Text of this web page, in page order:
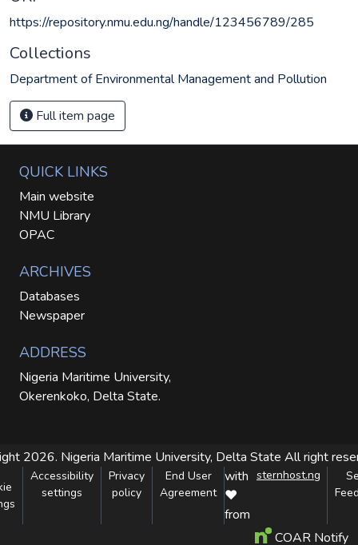
https://repository.nmu.edu.ng/handle/123456789/285
Collections
Department of Environmental Management and Pollution
Full item page
QUICK LINKS
Main website
NMU Library
OPAC
ARCHIVES
Databases
Newspaper
ADDRESS
Nigeria Maritime University,
Okerenkoko, Delta State.
2026. Nigeria Maritime University, Delta State All right
Accessibility
settings
Privacy
policy
End User
Agreement
with
❤
from
sternhost.ng
COAR Notify